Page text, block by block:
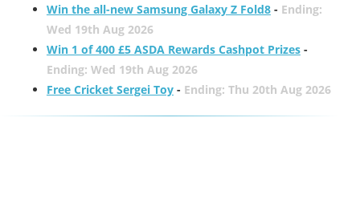
Win the all-new Samsung Galaxy Z Fold8- Ending:
Wed 19th Aug 2026
Win 1 of 400 £5 ASDA Rewards Cashpot Prizes-
Ending: Wed 19th Aug 2026
Free Cricket Sergei Toy- Ending: Thu 20th Aug 2026